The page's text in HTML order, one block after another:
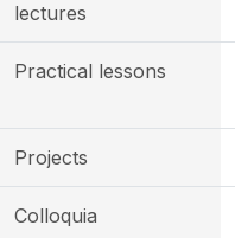
lectures
Practical lessons
Projects
Colloquia